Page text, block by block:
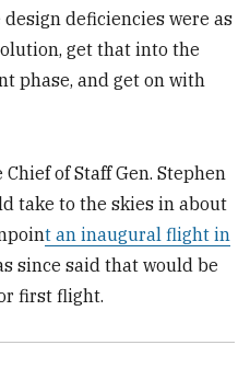
deficiencies were as
get that into the
phase, and get on with
of Staff Gen. Stephen
take to the skies in about
t an inaugural flight in
since said that would be
first flight.